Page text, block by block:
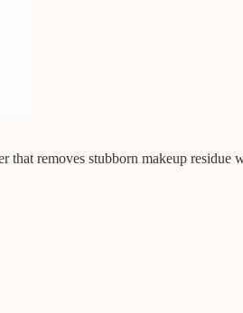
that removes stubborn makeup residue